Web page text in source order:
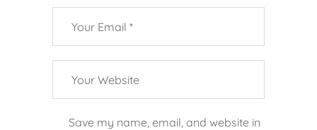
Save my name, email, and website in